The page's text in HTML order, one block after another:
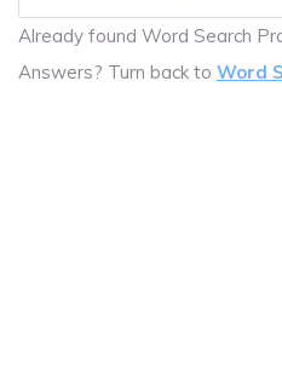
Already found Word Search
Answers? Turn back to Word